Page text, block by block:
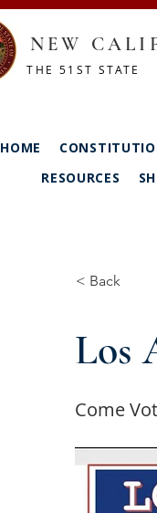
NEW
THE 51ST STATE
HOME
RESOURCES
< Back
Los
Come